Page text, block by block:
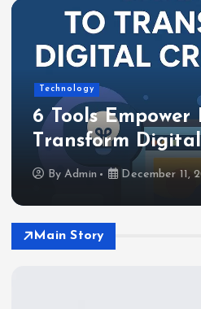
Technology
6 Tools Empower
Transform
ByAdmin December 11,
Main Story